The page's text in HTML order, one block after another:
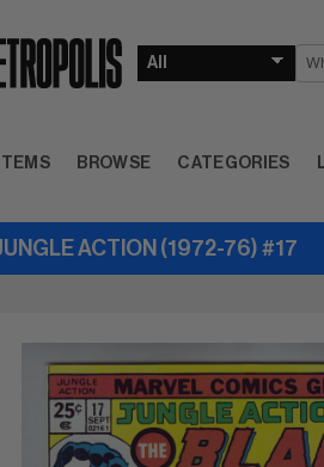
BROWSE CATEGORIES
ACTION (1972-76) #17